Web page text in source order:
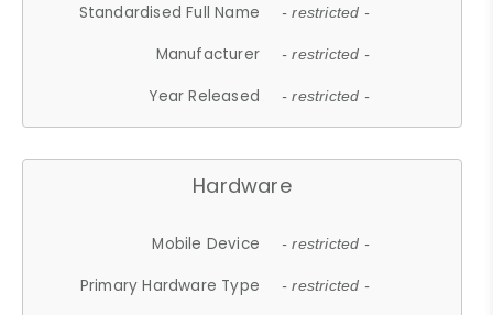
Standardised Full Name - restricted -
Manufacturer - restricted -
Year Released - restricted -
Hardware
Mobile Device - restricted -
Primary Hardware Type - restricted -